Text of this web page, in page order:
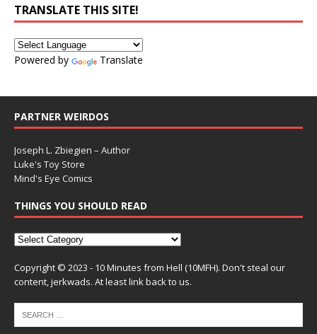
TRANSLATE THIS SITE!
Powered by Translate
PARTNER WEIRDOS
Joseph L. Zbiegien – Author
Luke's Toy Store
Mind's Eye Comics
THINGS YOU SHOULD READ
Copyright © 2023 - 10 Minutes from Hell (10MFH). Don't steal our
content, jerkwads. At least link back to us.